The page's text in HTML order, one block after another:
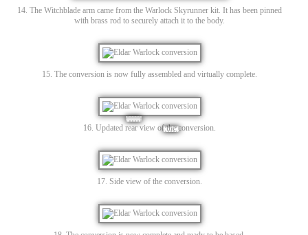
14. The Witchblade arm came from the Warlock Skyrunner kit. It has been pinned
with brass rod to securely attach it to the body.
15. The conversion is now fully assembled and virtually complete.
16. Updated rear view of the conversion.
17. Side view of the conversion.